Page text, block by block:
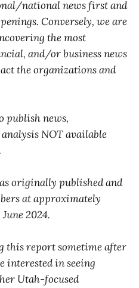
national news first and
Conversely, we are
the most
and/or business news
the organizations and
publish news,
NOT available
originally published and
at approximately
2024.
this report sometime after
interested in seeing
Utah-focused